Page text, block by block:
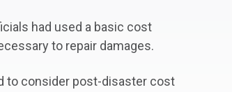
had used a basic cost
to repair damages.
to consider post-disaster cost